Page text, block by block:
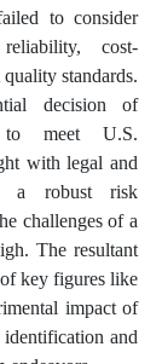
to consider
cost-
standards.
decision of
to meet U.S.
with legal and
a robust risk
challenges of a
The resultant
key figures like
impact of
and